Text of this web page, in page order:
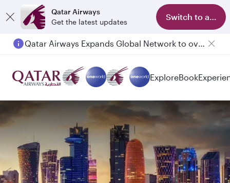
Qatar Airways
Get the latest updates
Switch to app
Qatar Airways Expands Global Network to over 160 Destinations
Passengers flying between Doha and Auckland on QR914 and QR915
ExploreBook